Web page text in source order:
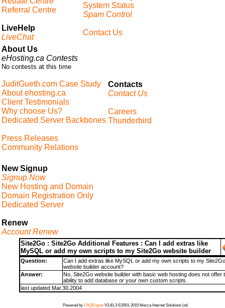
Referral Centre
LiveHelp
LiveChat
System Status
Spam Control
Contact Us
About Us
eHosting.ca Contests
No contests at this time
JuditGueth.com Case Study
About ehosting.ca
Client Testimonials
Why choose Us?
Dedicated Server Backbones
Press Releases
Community Relations
Contacts
Contact Us
Careers
Thunderbird
New Signup
Signup Now
New Hosting and Domain
Domain Registration Only
Dedicated Server
Renew
Account Renew
Site2Go : Site2Go Additional Features : Can I add extras like
MySQL or add my own scripts to my Site2Go website builder
Question:
Can I add extras like MySQL or add my own scripts to my Site2Go
website builder account?
Answer:
No, Site2Go website builder with basic web hosting does not offer
ability to add database or your own custom scripts.
last updated Mar.30.2004
Powered by FAQEngine V3.81.3 ©2001-2015 Mecca Internet Solutions Ltd.